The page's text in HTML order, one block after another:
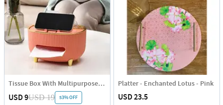
Tissue Box With Multipurpose Organizer - Single Piece
USD 9USD 19 53% OFF
Platter - Enchanted Lotus - Pink
USD 23.5